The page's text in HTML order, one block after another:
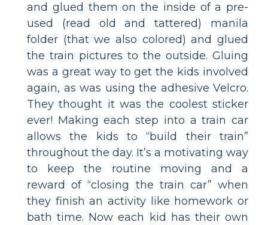
and glued them on the inside of a pre-
used (read old and tattered) manila
folder (that we also colored) and glued
the train pictures to the outside. Gluing
was a great way to get the kids involved
again, as was using the adhesive Velcro.
They thought it was the coolest sticker
ever! Making each step into a train car
allows the kids to “build their train”
throughout the day. It’s a motivating way
to keep the routine moving and a
reward of “closing the train car” when
they finish an activity like homework or
bath time. Now each kid has their own